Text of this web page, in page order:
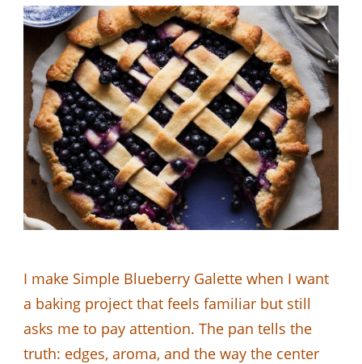
I make Simple Blueberry Galette when I want
a baking project that feels familiar but still
asks me to pay attention. The pan tells the
truth: edges, aroma, and the way the center